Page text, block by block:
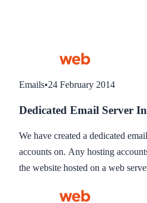
Emails•24 February 2014
Dedicated Email Server
We have created a dedicated
accounts on. Any hosting
the website hosted on a web
emails will appear just the same as